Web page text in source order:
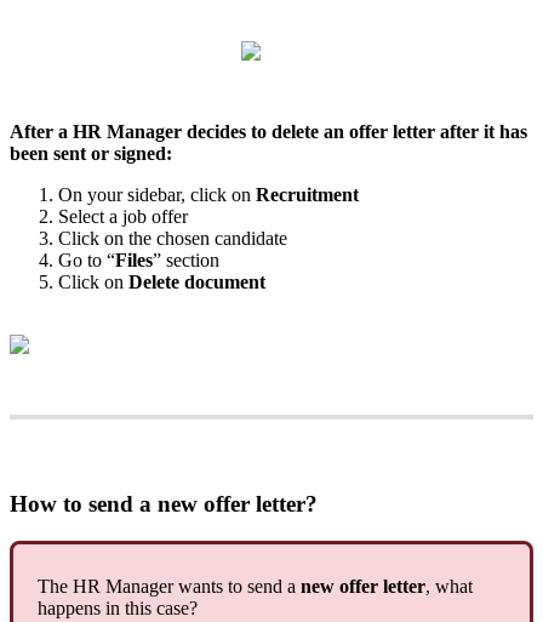
After a HR Manager decides to delete an offer letter after it has
been sent or signed:
On your sidebar, click on Recruitment
Select a job offer
Click on the chosen candidate
Go to “Files” section
Click on Delete document
How to send a new offer letter?
The HR Manager wants to send a new offer letter, what
happens in this case?